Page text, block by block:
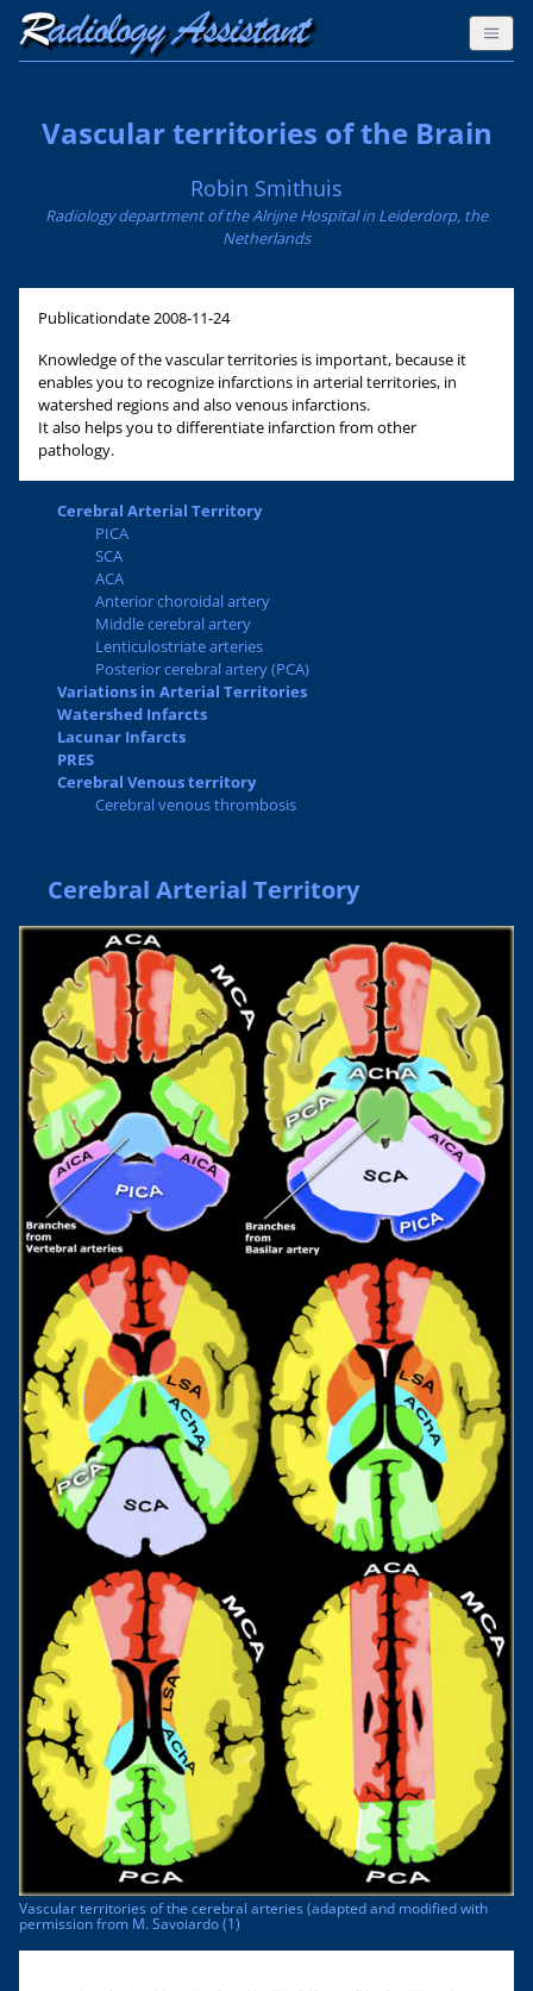
Vascular territories of the Brain
Robin Smithuis
Radiology department of the Alrijne Hospital in Leiderdorp, the
Netherlands
Publicationdate2008-11-24
Knowledge of the vascular territories is important, because it
enables you to recognize infarctions in arterial territories, in
watershed regions and also venous infarctions.
It also helps you to differentiate infarction from other
pathology.
Cerebral Arterial Territory
PICA
SCA
ACA
Anterior choroidal artery
Middle cerebral artery
Lenticulostriate arteries
Posterior cerebral artery (PCA)
Variations in Arterial Territories
Watershed Infarcts
Lacunar Infarcts
PRES
Cerebral Venous territory
Cerebral venous thrombosis
Cerebral Arterial Territory
Vascular territories of the cerebral arteries (adapted and modified with
permission from M. Savoiardo (1)